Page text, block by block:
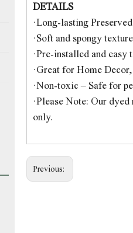
DETAILS
·Long-lasting
·Soft and spongy texture
·Pre-installed and easy
·Great for Home
·Non-toxic – Safe for
·Please Note: Our
only.
Previous: